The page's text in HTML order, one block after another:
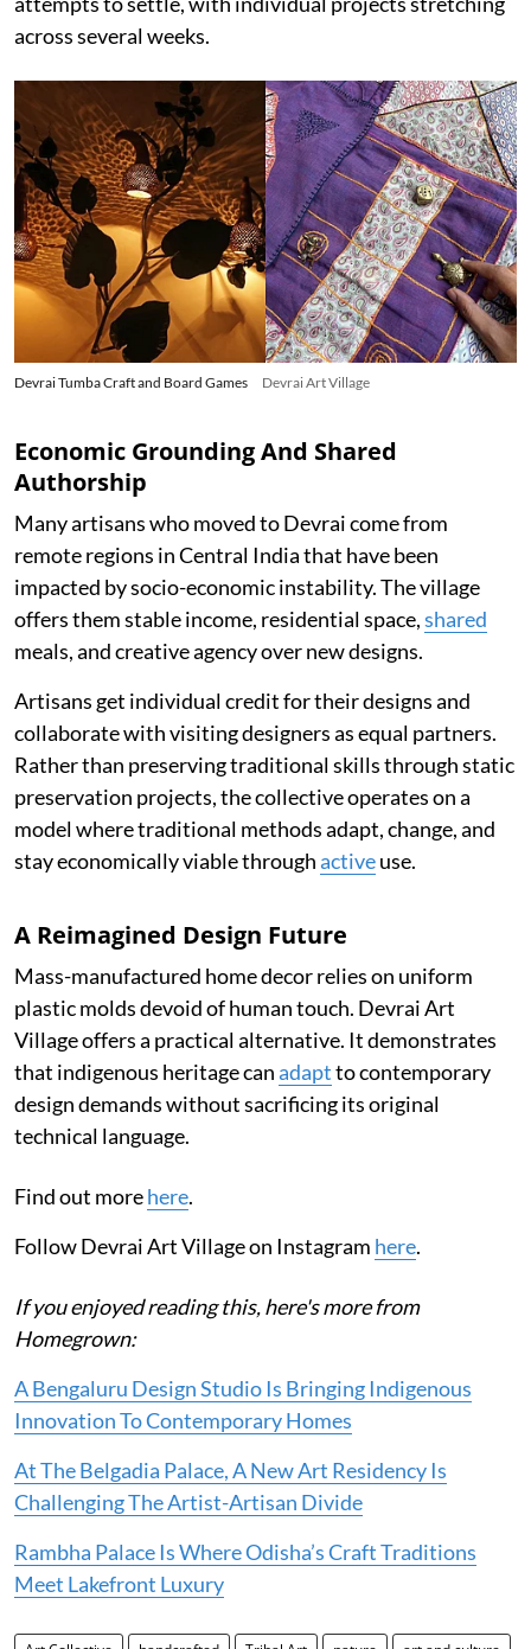
across several weeks.
Devrai Tumba Craft and Board Games Devrai Art Village
Economic Grounding And Shared
Authorship
Many artisans who moved to Devrai come from
remote regions in Central India that have been
impacted by socio-economic instability. The village
offers them stable income, residential space,shared
meals, and creative agency over new designs.
Artisans get individual credit for their designs and
collaborate with visiting designers as equal partners.
Rather than preserving traditional skills through static
preservation projects, the collective operates on a
model where traditional methods adapt, change, and
stay economically viable throughactiveuse.
A Reimagined Design Future
Mass-manufactured home decor relies on uniform
plastic molds devoid of human touch. Devrai Art
Village offers a practical alternative. It demonstrates
that indigenous heritage canadaptto contemporary
design demands without sacrificing its original
technical language.
Find out morehere.
Follow Devrai Art Village on Instagram here.
If you enjoyed reading this, here's more from
Homegrown:
A Bengaluru Design Studio Is Bringing Indigenous
Innovation To Contemporary Homes
At The Belgadia Palace, A New Art Residency Is
Challenging The Artist-Artisan Divide
Rambha Palace Is Where Odisha’s Craft Traditions
Meet Lakefront Luxury